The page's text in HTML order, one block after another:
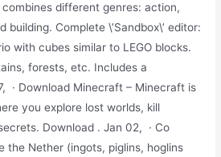
different genres: action,
Complete \’Sandbox\’ editor:
with cubes similar to LEGO blocks.
forests, etc. Includes a
· Download Minecraft – Minecraft is
you explore lost worlds, kill
Download . Jan 02, · Co
the Nether (ingots, piglins, hoglins